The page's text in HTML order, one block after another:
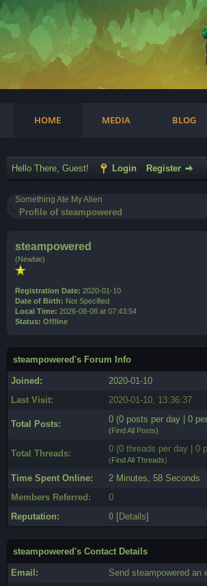
HOME MEDIA BLOG
Hello There, Guest! Login Register
Something Ate My Alien
Profile of steampowered
steampowered
(Newbie)
Registration Date: 2020-01-10
Date of Birth: Not Specified
Local Time: 2026-08-08 at 07:43:54
Status: Offline
steampowered's Forum Info
Joined:
2020-01-10
Last Visit:
2020-01-10, 13:36:37
Total Posts: 0 (0 posts per day | 0
(Find All Posts)
Total Threads: 0 (0 threads per day | 0
(Find All Threads)
Time Spent Online:
2 Minutes, 58 Seconds
Members Referred:
0
Reputation:
0 [Details]
steampowered's Contact Details
Email:
Send steampowered an